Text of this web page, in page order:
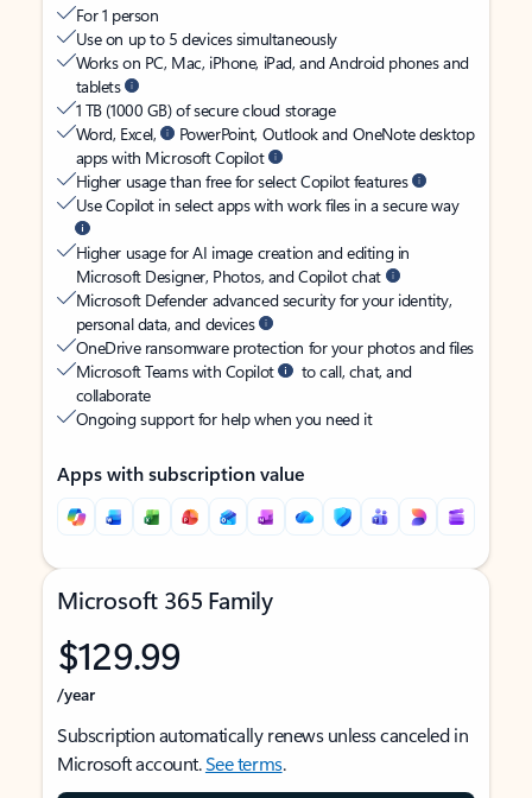
For 1 person
Use on up to 5 devices simultaneously
Works on PC, Mac, iPhone, iPad, and Android phones and
tablets
1 TB (1000 GB) of secure cloud storage
Word, Excel,
PowerPoint, Outlook and OneNote desktop
apps with Microsoft Copilot
Higher usage than free for select Copilot features
Use Copilot in select apps with work files in a secure way
Higher usage for AI image creation and editing in
Microsoft Designer, Photos, and Copilot chat
Microsoft Defender advanced security for your identity,
personal data, and devices
OneDrive ransomware protection for your photos and files
Microsoft Teams with Copilot
to call, chat, and
collaborate
Ongoing support for help when you need it
Apps with subscription value
Microsoft 365 Family
$129.99
/year
Subscription automatically renews unless canceled in
Microsoft account.See terms.